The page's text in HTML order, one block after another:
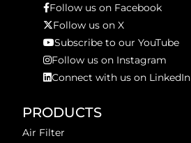
Follow us on Facebook
Follow us on X
Subscribe to our YouTube
Follow us on Instagram
Connect with us on LinkedIn
PRODUCTS
Air Filter